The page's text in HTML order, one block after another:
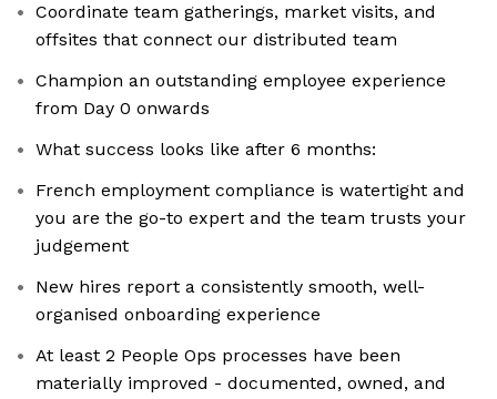
Coordinate team gatherings, market visits, and
offsites that connect our distributed team
Champion an outstanding employee experience
from Day 0 onwards
What success looks like after 6 months:
French employment compliance is watertight and
you are the go-to expert and the team trusts your
judgement
New hires report a consistently smooth, well-
organised onboarding experience
At least 2 People Ops processes have been
materially improved - documented, owned, and